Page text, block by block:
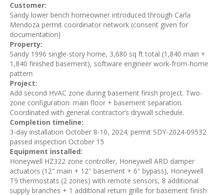
Customer:
Sandy lower bench homeowner introduced through Carla
Mendoza permit coordinator network (consent given for
documentation)
Property:
Sandy 1996 single-story home, 3,680 sq ft total (1,840 main +
1,840 finished basement), software engineer work-from-home
pattern
Project:
Add second HVAC zone during basement finish project. Two-
zone configuration: main floor + basement separation.
Coordinated with general contractor’s drywall schedule.
Completion timeline:
3-day installation October 8-10, 2024; permit SDY-2024-09532
passed inspection October 15
Equipment installed:
Honeywell HZ322 zone controller, Honeywell ARD damper
actuators (12″ main + 12″ basement + 6″ bypass), Honeywell
T9 thermostats (2 zones) with remote sensors, 8 additional
supply branches + 1 additional return grille for basement finish